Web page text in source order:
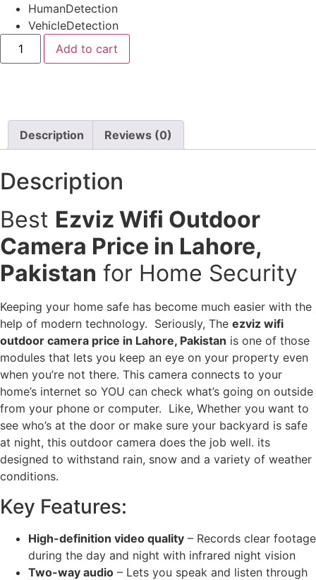
HumanDetection
VehicleDetection
Add to cart
Description Reviews (0)
Description
Best Ezviz Wifi Outdoor
Camera Price in Lahore,
Pakistan for Home Security
Keeping your home safe has become much easier with the
help of modern technology. Seriously, The ezviz wifi
outdoor camera price in Lahore, Pakistan is one of those
modules that lets you keep an eye on your property even
when you’re not there. This camera connects to your
home’s internet so YOU can check what’s going on outside
from your phone or computer. Like, Whether you want to
see who’s at the door or make sure your backyard is safe
at night, this outdoor camera does the job well. its
designed to withstand rain, snow and a variety of weather
conditions.
Key Features:
High-definition video quality – Records clear footage
during the day and night with infrared night vision
Two-way audio – Lets you speak and listen through